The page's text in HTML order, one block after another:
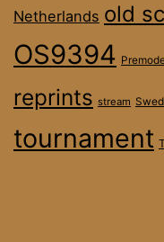
Netherlands old
OS9394
reprints stream
tournament